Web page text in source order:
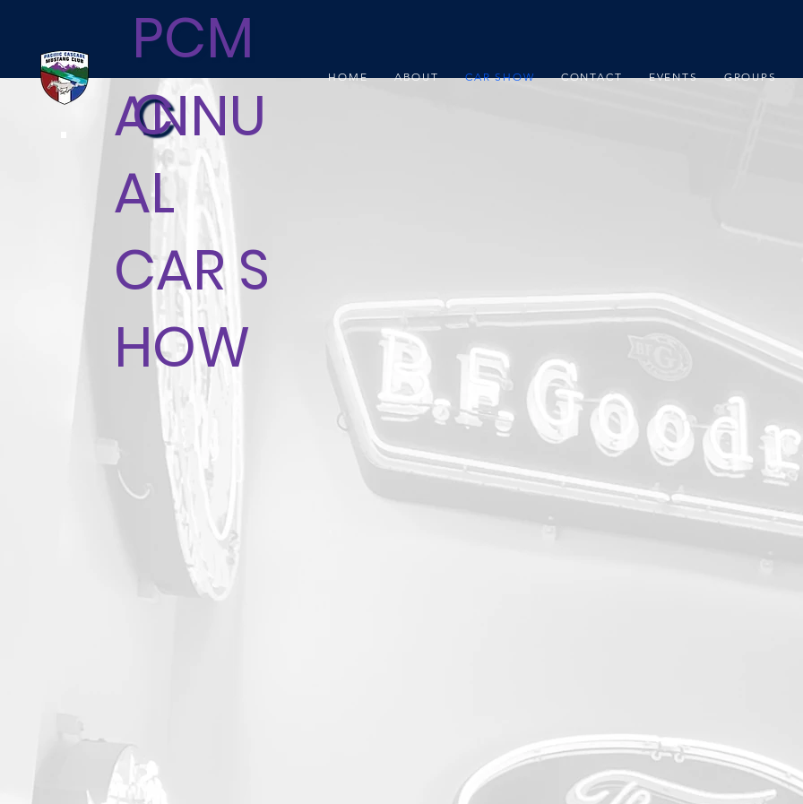
HOME ABOUT CAR SHOW CONTACT EVENTS GROUPS
PCM
C
Show
ANNU
AL
CAR S
HOW